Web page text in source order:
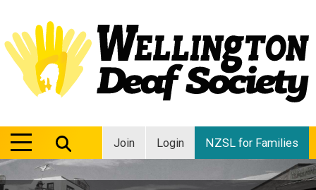
Join Login NZSL for Families
MENU
MENU